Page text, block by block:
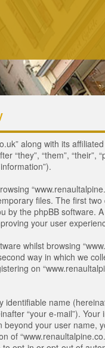
along with its
“they”, “them”,
files. The first
by the phpBB
your user
whilst browsing
way in which we
on
name
“your e-mail”).
your user name,
of